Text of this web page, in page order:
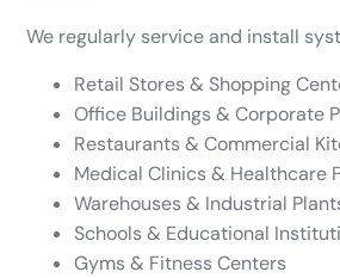
We regularly service and install
Retail Stores & Shopping
Office Buildings & Corporate
Restaurants & Commercial
Medical Clinics & Healthcare
Warehouses & Industrial
Schools & Educational
Gyms & Fitness Centers